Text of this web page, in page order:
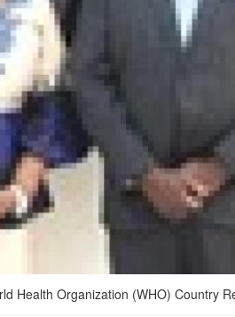
Health Organization (WHO) Country